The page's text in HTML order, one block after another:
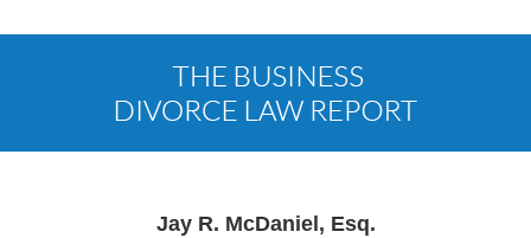
Information
Jay R. McDaniel, Esq.